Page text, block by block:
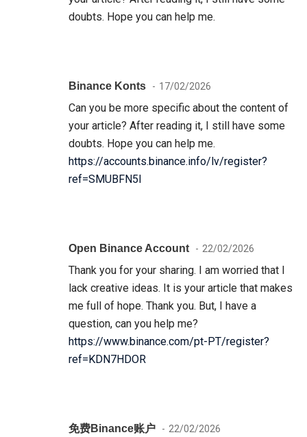
doubts. Hope you can help me.
Binance Konts 17/02/2026
Can you be more specific about the content of
your article? After reading it, I still have some
doubts. Hope you can help me.
https://accounts.binance.info/lv/register?
ref=SMUBFN5I
Open Binance Account 22/02/2026
Thank you for your sharing. I am worried that I
lack creative ideas. It is your article that makes
me full of hope. Thank you. But, I have a
question, can you help me?
https://www.binance.com/pt-PT/register?
ref=KDN7HDOR
免费Binance账户 22/02/2026